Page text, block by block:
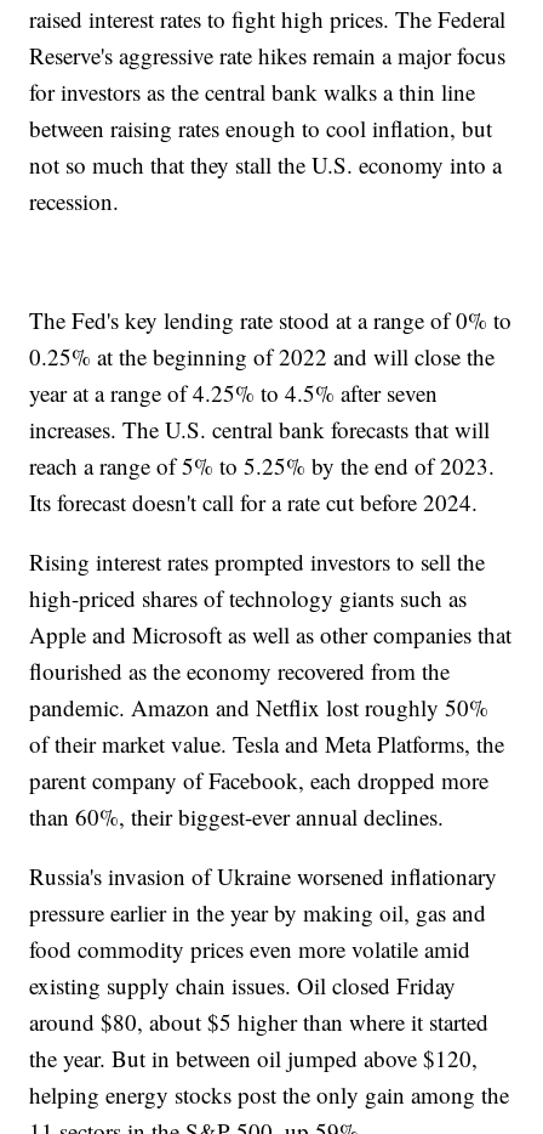
raised interest rates to fight high prices. The Federal
Reserve's aggressive rate hikes remain a major focus
for investors as the central bank walks a thin line
between raising rates enough to cool inflation, but
not so much that they stall the U.S. economy into a
recession.
The Fed's key lending rate stood at a range of 0% to
0.25% at the beginning of 2022 and will close the
year at a range of 4.25% to 4.5% after seven
increases. The U.S. central bank forecasts that will
reach a range of 5% to 5.25% by the end of 2023.
Its forecast doesn't call for a rate cut before 2024.
Rising interest rates prompted investors to sell the
high-priced shares of technology giants such as
Apple and Microsoft as well as other companies that
flourished as the economy recovered from the
pandemic. Amazon and Netflix lost roughly 50%
of their market value. Tesla and Meta Platforms, the
parent company of Facebook, each dropped more
than 60%, their biggest-ever annual declines.
Russia's invasion of Ukraine worsened inflationary
pressure earlier in the year by making oil, gas and
food commodity prices even more volatile amid
existing supply chain issues. Oil closed Friday
around $80, about $5 higher than where it started
the year. But in between oil jumped above $120,
helping energy stocks post the only gain among the